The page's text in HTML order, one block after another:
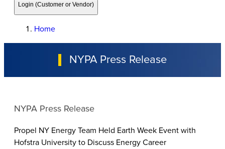
Login (Customer or Vendor)
Home
NYPA Press Release
NYPA Press Release
Propel NY Energy Team Held Earth Week Event with
Hofstra University to Discuss Energy Career